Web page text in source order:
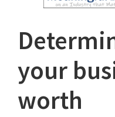
your
worth